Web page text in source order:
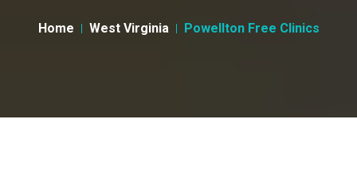
Home West Virginia Powellton Free Clinics